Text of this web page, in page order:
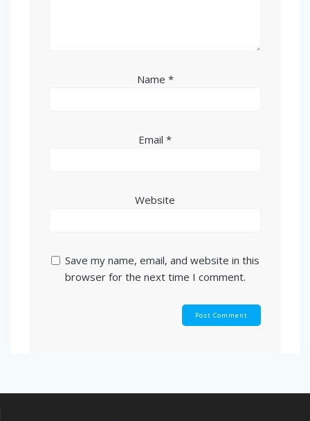
Name *
Email *
Website
Save my name, email, and website in this
browser for the next time I comment.